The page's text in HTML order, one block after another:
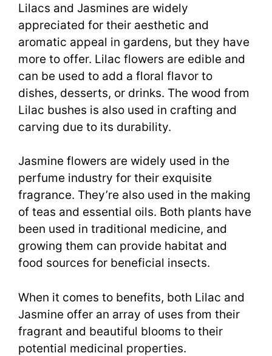
Lilacs and Jasmines are widely
appreciated for their aesthetic and
aromatic appeal in gardens, but they have
more to offer. Lilac flowers are edible and
can be used to add a floral flavor to
dishes, desserts, or drinks. The wood from
Lilac bushes is also used in crafting and
carving due to its durability.
Jasmine flowers are widely used in the
perfume industry for their exquisite
fragrance. They’re also used in the making
of teas and essential oils. Both plants have
been used in traditional medicine, and
growing them can provide habitat and
food sources for beneficial insects.
When it comes to benefits, both Lilac and
Jasmine offer an array of uses from their
fragrant and beautiful blooms to their
potential medicinal properties.